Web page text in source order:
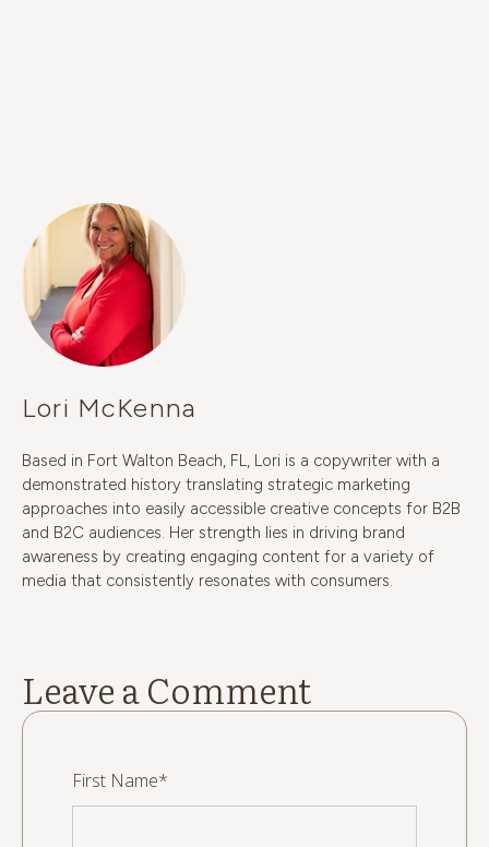
Lori McKenna
Based in Fort Walton Beach, FL, Lori is a copywriter with a
demonstrated history translating strategic marketing
approaches into easily accessible creative concepts for B2B
and B2C audiences. Her strength lies in driving brand
awareness by creating engaging content for a variety of
media that consistently resonates with consumers.
Leave a Comment
First Name*